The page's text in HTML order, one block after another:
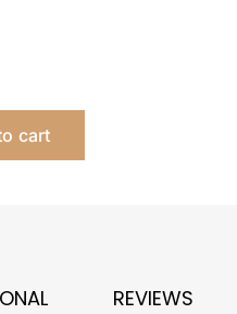
cart
REVIEWS